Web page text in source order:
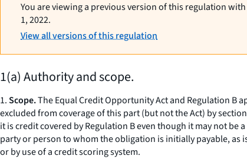
You are viewing a previous version of this regulation
1, 2022.
View all versions of this regulation
1(a) Authority and scope.
1.Scope.The Equal Credit Opportunity Act and Regulation B
excluded from coverage of this part (but not the Act) by
it is credit covered by Regulation B even though it may not
party or person to whom the obligation is initially payable,
or by use of a credit scoring system.